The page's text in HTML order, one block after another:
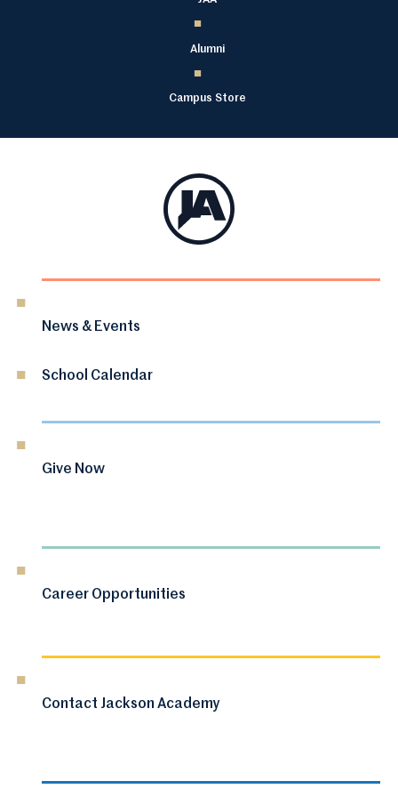
Alumni
Campus Store
News & Events
School Calendar
Give Now
Career Opportunities
Contact Jackson Academy